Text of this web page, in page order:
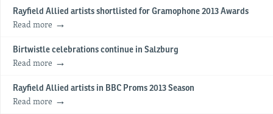
Rayfield Allied artists shortlisted for Gramophone 2013 Awards
Read more
Birtwistle celebrations continue in Salzburg
Read more
Rayfield Allied artists in BBC Proms 2013 Season
Read more